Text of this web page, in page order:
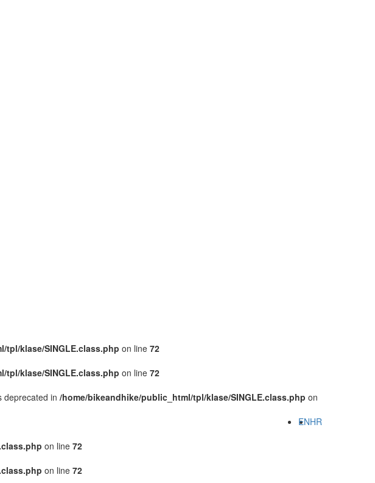
tpl/klase/SINGLE.class.php on line 72
tpl/klase/SINGLE.class.php on line 72
deprecated in /home/bikeandhike/public_html/tpl/klase/SINGLE.class.php on
HR
EN
on line 72
on line 72